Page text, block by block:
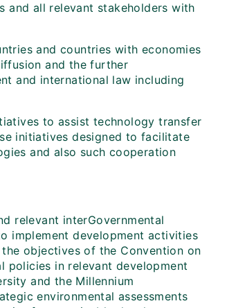
and all relevant stakeholders with
and countries with economies
and the further
and international law including
to assist technology transfer
initiatives designed to facilitate
and also such cooperation
relevant interGovernmental
implement development activities
objectives of the Convention on
policies in relevant development
and the Millennium
environmental assessments